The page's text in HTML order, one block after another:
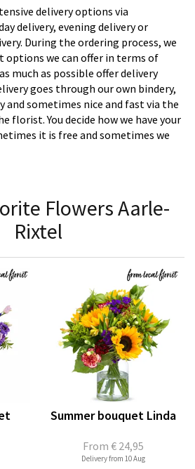
delivery options via
delivery, evening delivery or
During the ordering process, we
options we can offer in terms of
much as possible offer delivery
goes through our own bindery,
and sometimes nice and fast via the
florist. You decide how we have your
it is free and sometimes we
Flowers Aarle-
Rixtel
From € 24,95
Summer bouquet Linda
Delivery from 10 Aug